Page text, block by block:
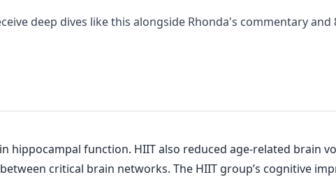
deep dives like this alongside Rhonda's commentary and
function. HIIT also reduced age-related brain
critical brain networks. The HIIT group’s cognitive